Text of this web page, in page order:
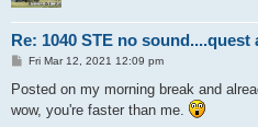
Re: 1040 STE no sound....quest
P
s
Fri Mar 12, 2021 12:09 pm
Posted on my morning break and
wow, you're faster than me.